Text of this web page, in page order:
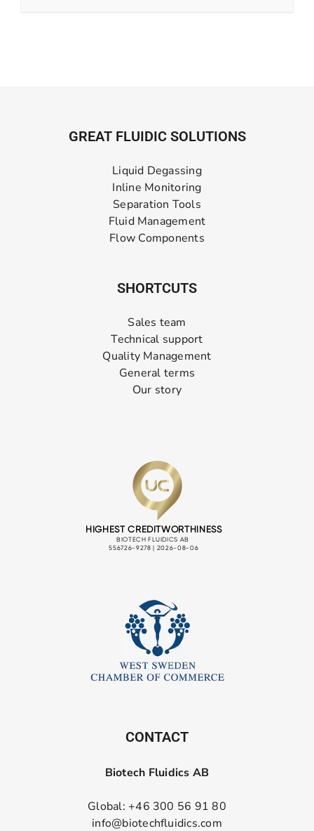
GREAT FLUIDIC SOLUTIONS
Liquid Degassing
Inline Monitoring
Separation Tools
Fluid Management
Flow Components
SHORTCUTS
Sales team
Technical support
Quality Management
General terms
Our story
CONTACT
Biotech Fluidics AB
Global: +46 300 56 91 80
info@biotechfluidics.com